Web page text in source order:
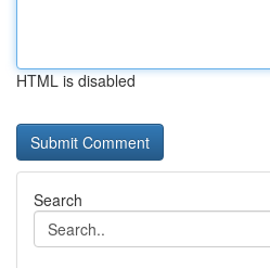
HTML is disabled
Search